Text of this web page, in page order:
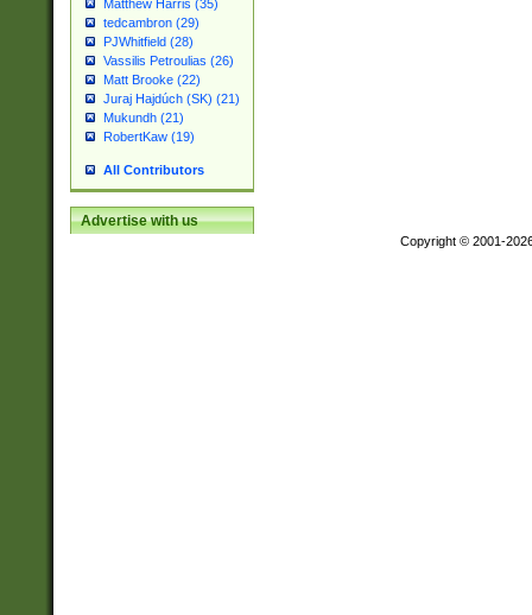
Matthew Harris (35)
tedcambron (29)
PJWhitfield (28)
Vassilis Petroulias (26)
Matt Brooke (22)
Juraj Hajdúch (SK) (21)
Mukundh (21)
RobertKaw (19)
All Contributors
Advertise with us
Copyright © 2001-